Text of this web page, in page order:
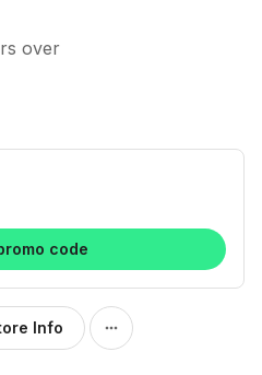
over
code
Info more_horiz